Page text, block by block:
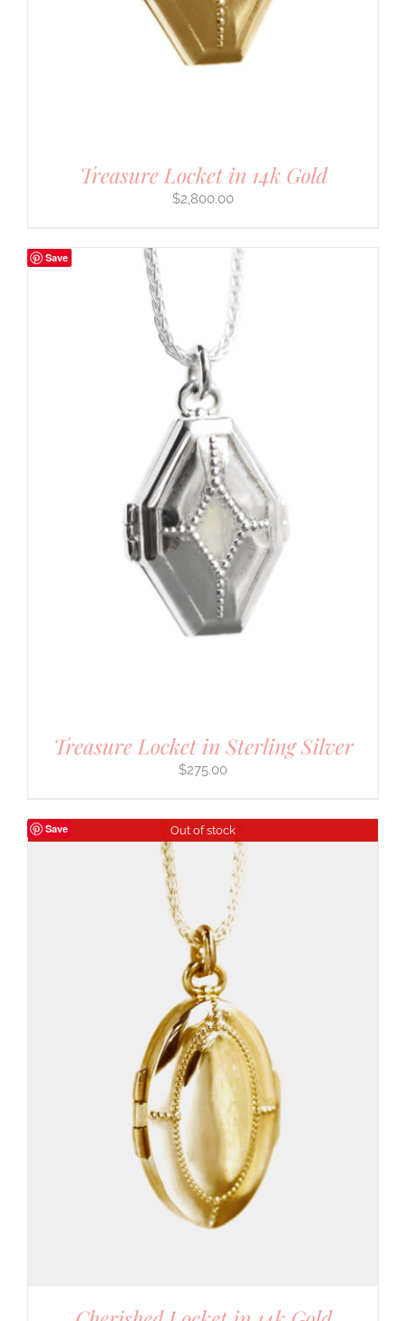
Treasure Locket in 14k Gold
$2,800.00
Save
Treasure Locket in Sterling Silver
$275.00
Save Out of stock